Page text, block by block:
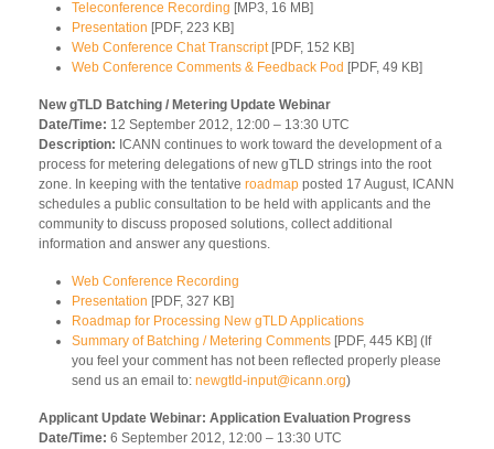
Teleconference Recording [MP3, 16 MB]
Presentation [PDF, 223 KB]
Web Conference Chat Transcript[PDF, 152 KB]
Web Conference Comments & Feedback Pod [PDF, 49 KB]
New gTLD Batching / Metering Update Webinar
Date/Time: 12 September 2012, 12:00 – 13:30 UTC
Description: ICANN continues to work toward the development of a
process for metering delegations of new gTLD strings into the root
zone. In keeping with the tentative roadmap posted 17 August, ICANN
schedules a public consultation to be held with applicants and the
community to discuss proposed solutions, collect additional
information and answer any questions.
Web Conference Recording
Presentation [PDF, 327 KB]
Roadmap for Processing New gTLD Applications
Summary of Batching / Metering Comments [PDF, 445 KB] (If
you feel your comment has not been reflected properly please
send us an email to: newgtld-input@icann.org)
Applicant Update Webinar: Application Evaluation Progress
Date/Time: 6 September 2012, 12:00 – 13:30 UTC